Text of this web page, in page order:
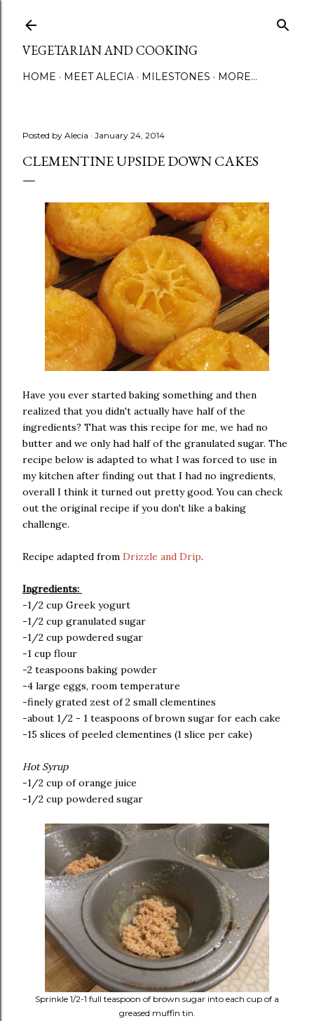
VEGETARIAN AND COOKING
HOME MEET ALECIA MILESTONES MORE…
Posted by Alecia January 24, 2014
CLEMENTINE UPSIDE DOWN CAKES
Have you ever started baking something and then
realized that you didn't actually have half of the
ingredients? That was this recipe for me, we had no
butter and we only had half of the granulated sugar. The
recipe below is adapted to what I was forced to use in
my kitchen after finding out that I had no ingredients,
overall I think it turned out pretty good. You can check
out the original recipe if you don't like a baking
challenge.
Recipe adapted from Drizzle and Drip.
Ingredients:
-1/2 cup Greek yogurt
-1/2 cup granulated sugar
-1/2 cup powdered sugar
-1 cup flour
-2 teaspoons baking powder
-4 large eggs, room temperature
-finely grated zest of 2 small clementines
-about 1/2 - 1 teaspoons of brown sugar for each cake
-15 slices of peeled clementines (1 slice per cake)
Hot Syrup
-1/2 cup of orange juice
-1/2 cup powdered sugar
Sprinkle 1/2-1 full teaspoon of brown sugar into each cup of a
greased muffin tin.